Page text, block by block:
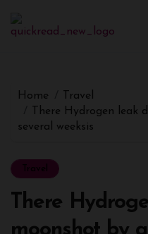
Home
Travel
There Hydrogen leak
several weeksis
Travel
There